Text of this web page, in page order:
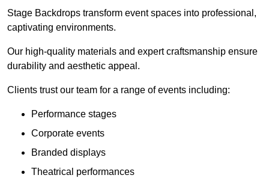
Stage Backdrops transform event spaces into professional,
captivating environments.
Our high-quality materials and expert craftsmanship ensure
durability and aesthetic appeal.
Clients trust our team for a range of events including:
Performance stages
Corporate events
Branded displays
Theatrical performances